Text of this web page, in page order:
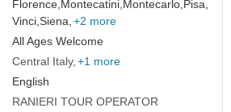
Florence, Montecatini, Montecarlo, Pisa,
Vinci,Siena, +2 more
All Ages Welcome
Central Italy +1 more
English
RANIERI TOUR OPERATOR